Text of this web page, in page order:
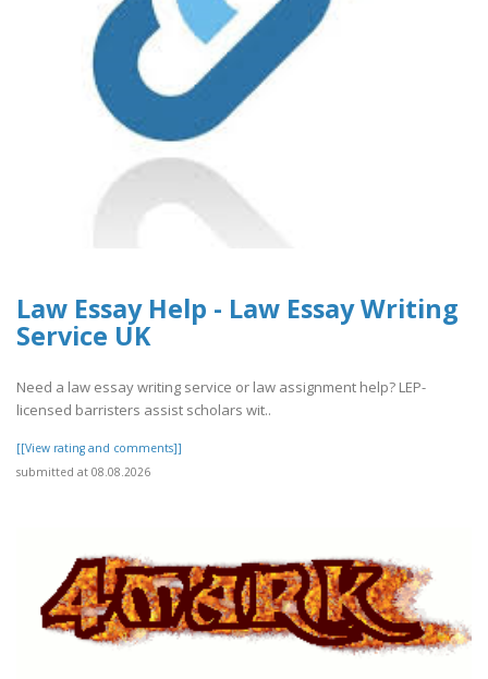
Law Essay Help - Law Essay Writing
Service UK
Need a law essay writing service or law assignment help? LEP-
licensed barristers assist scholars wit..
[[View rating and comments]]
submitted at 08.08.2026